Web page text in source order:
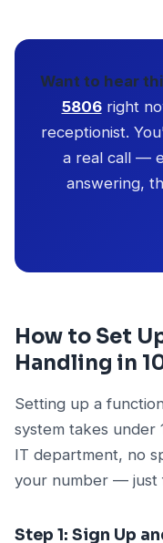
Want to hear
5806right
receptionist.
a real call —
answering,
How to Set
Handling in
Setting up a
system takes under
IT department, no
your number — just
Step 1: Sign Up